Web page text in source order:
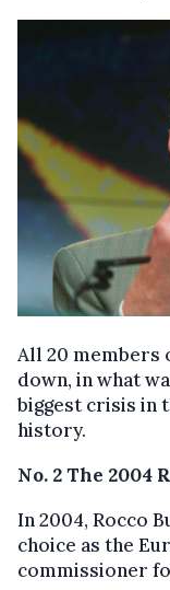
All 20 members
down, in what
biggest crisis in
history.
No. 2 The 2004
In 2004, Rocco
choice as the
commissioner